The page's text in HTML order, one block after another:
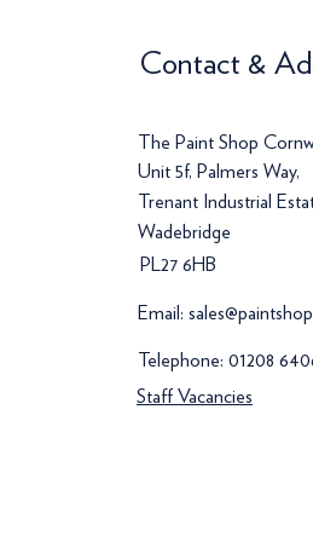
Contact &
The Paint Shop
Unit 5f, Palmers Way,
Trenant Industrial
Wadebridge
PL27 6HB
Email:
Telephone: 01208
Staff Vacancies